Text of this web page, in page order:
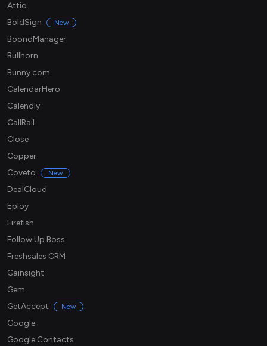
Attio
BoldSign
New
BoondManager
Bullhorn
Bunny.com
CalendarHero
Calendly
CallRail
Close
Copper
Coveto
New
DealCloud
Eploy
Firefish
Follow Up Boss
Freshsales CRM
Gainsight
Gem
GetAccept
New
Google
Google Contacts